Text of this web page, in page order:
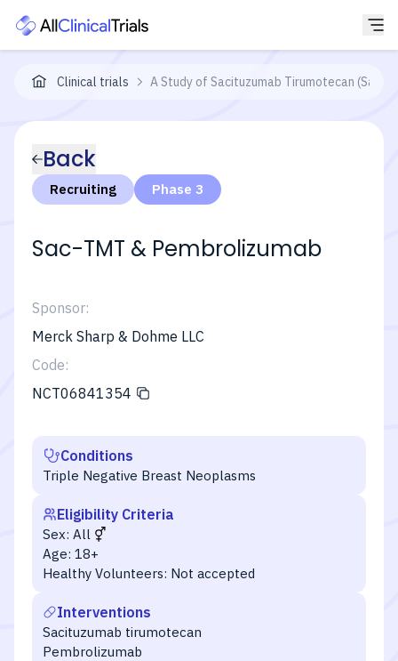
Clinical trials A Study of Sacituzumab Tirumotecan (Sac-
Back
Recruiting Phase 3
Sac-TMT & Pembrolizumab
Sponsor:
Merck Sharp & Dohme LLC
Code:
NCT06841354
Conditions
Triple Negative Breast Neoplasms
Eligibility Criteria
Sex: All
Age: 18+
Healthy Volunteers: Not accepted
Interventions
Sacituzumab tirumotecan
Pembrolizumab